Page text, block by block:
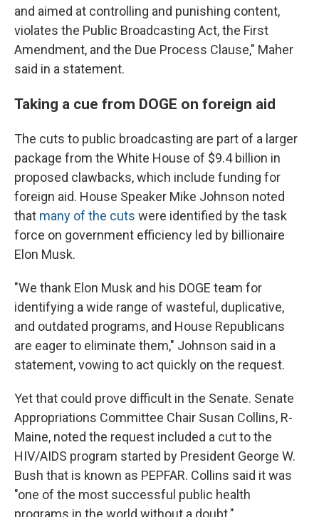
and aimed at controlling and punishing content,
violates the Public Broadcasting Act, the First
Amendment, and the Due Process Clause," Maher
said in a statement.
Taking a cue from DOGE on foreign aid
The cuts to public broadcasting are part of a larger
package from the White House of $9.4 billion in
proposed clawbacks, which include funding for
foreign aid. House Speaker Mike Johnson noted
that many of the cuts were identified by the task
force on government efficiency led by billionaire
Elon Musk.
"We thank Elon Musk and his DOGE team for
identifying a wide range of wasteful, duplicative,
and outdated programs, and House Republicans
are eager to eliminate them," Johnson said in a
statement, vowing to act quickly on the request.
Yet that could prove difficult in the Senate. Senate
Appropriations Committee Chair Susan Collins, R-
Maine, noted the request included a cut to the
HIV/AIDS program started by President George W.
Bush that is known as PEPFAR. Collins said it was
"one of the most successful public health
programs in the world without a doubt."